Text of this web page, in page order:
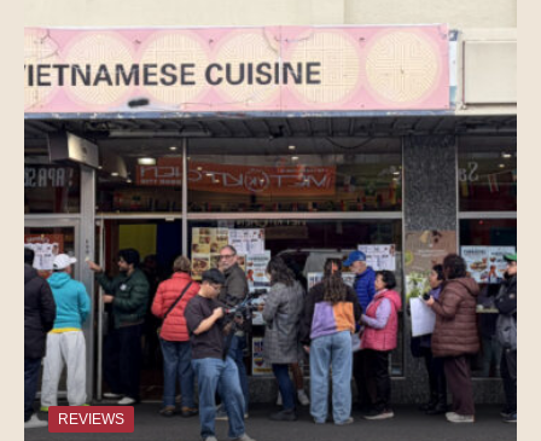
REVIEWS